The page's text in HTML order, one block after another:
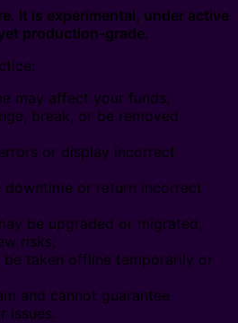
It is experimental, under active
production-grade.
may affect your funds;
break, or be removed
or display incorrect
downtime or return incorrect
be upgraded or migrated,
risks;
be taken offline temporarily or
and cannot guarantee
issues.